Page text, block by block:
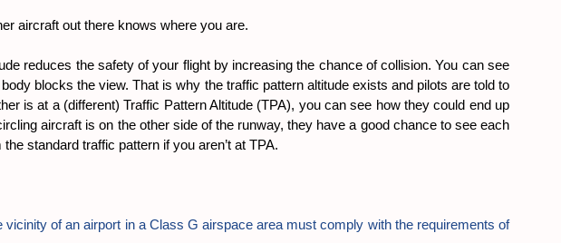
aircraft out there knows where you are.
reduces the safety of your flight by increasing the chance of collision. You can see
blocks the view. That is why the traffic pattern altitude exists and pilots are told to
is at a (different) Traffic Pattern Altitude (TPA), you can see how they could end up
aircraft is on the other side of the runway, they have a good chance to see each
standard traffic pattern if you aren’t at TPA.
of an airport in a Class G airspace area must comply with the requirements of